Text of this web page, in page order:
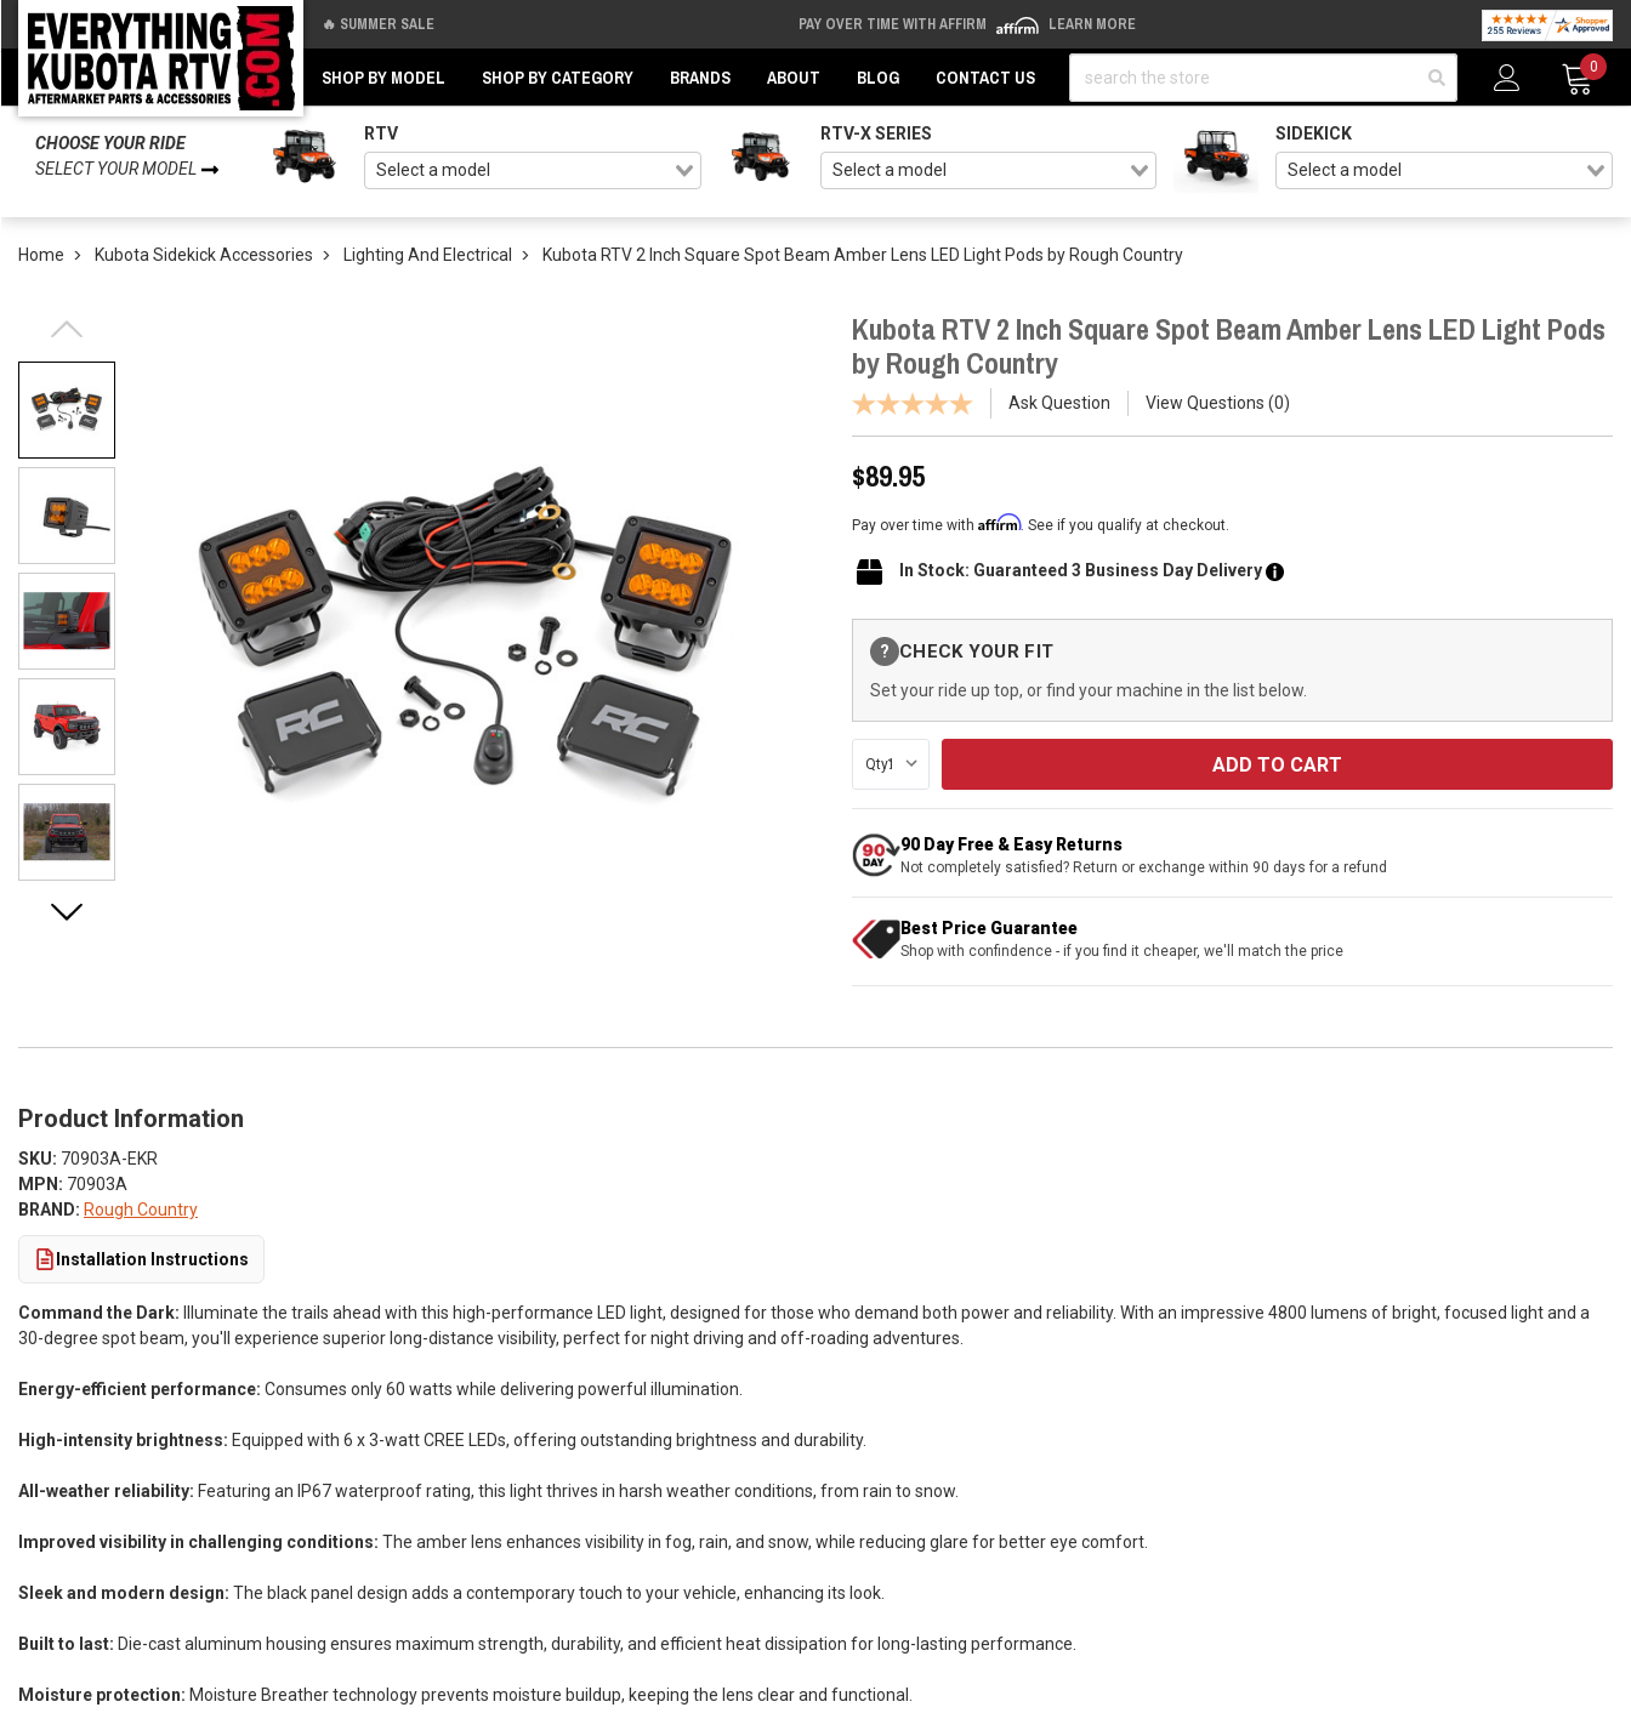
🔥 SUMMER SALE PAY OVER TIME WITH AFFIRM LEARN MORE
SHOP BY MODEL SHOP BY CATEGORY BRANDS ABOUT BLOG CONTACT US
0
CHOOSE YOUR RIDE
SELECT YOUR MODEL
RTV RTV-X SERIES SIDEKICK
Home Kubota Sidekick Accessories Lighting And Electrical Kubota RTV 2 Inch Square Spot Beam Amber Lens LED Light Pods by Rough Country
Kubota RTV 2 Inch Square Spot Beam Amber Lens LED Light Pods
by Rough Country
Ask Question View Questions 0
$89.95
Pay over time with Affirm. See if you qualify at checkout.
In Stock: Guaranteed 3 Business Day Delivery
Stock:
? CHECK YOUR FIT
Set your ride up top, or find your machine in the list below.
Qty:
90 Day Free & Easy Returns
Not completely satisfied? Return or exchange within 90 days for a refund
Best Price Guarantee
Shop with confindence - if you find it cheaper, we'll match the price
Product Information
SKU: 70903A-EKR
MPN: 70903A
BRAND: Rough Country
Installation Instructions
Command the Dark: Illuminate the trails ahead with this high-performance LED light, designed for those who demand both power and reliability. With an impressive 4800 lumens of bright, focused light and a
30-degree spot beam, you'll experience superior long-distance visibility, perfect for night driving and off-roading adventures.
Energy-efficient performance: Consumes only 60 watts while delivering powerful illumination.
High-intensity brightness: Equipped with 6 x 3-watt CREE LEDs, offering outstanding brightness and durability.
All-weather reliability: Featuring an IP67 waterproof rating, this light thrives in harsh weather conditions, from rain to snow.
Improved visibility in challenging conditions: The amber lens enhances visibility in fog, rain, and snow, while reducing glare for better eye comfort.
Sleek and modern design: The black panel design adds a contemporary touch to your vehicle, enhancing its look.
Built to last: Die-cast aluminum housing ensures maximum strength, durability, and efficient heat dissipation for long-lasting performance.
Moisture protection: Moisture Breather technology prevents moisture buildup, keeping the lens clear and functional.
Back
Back